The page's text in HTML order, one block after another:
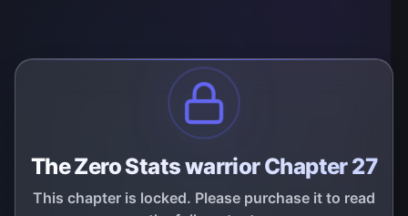
The Zero Stats warrior Chapter 27
This chapter is locked. Please purchase it to read